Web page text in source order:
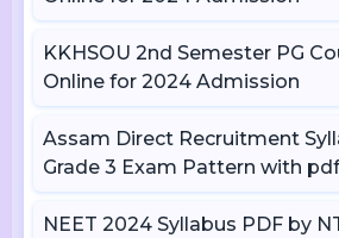
KKHSOU 2nd Semester PG
Online for 2024 Admission
Assam Direct Recruitment
Grade 3 Exam Pattern with pdf
NEET 2024 Syllabus PDF by